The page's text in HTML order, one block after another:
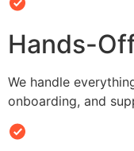
Hands-
We handle
onboarding, and